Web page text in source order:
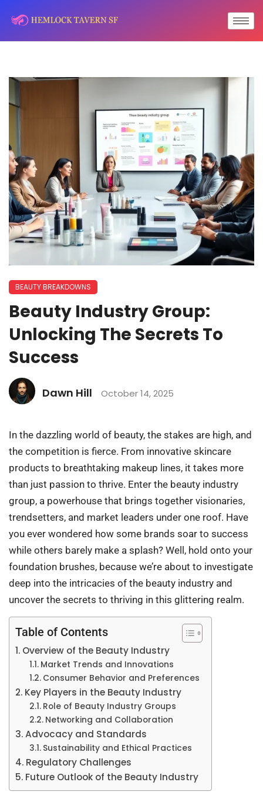
BEAUTY BREAKDOWNS
Beauty Industry Group:
Unlocking The Secrets To
Success
Dawn Hill October 14, 2025
In the dazzling world of beauty, the stakes are high, and
the competition is fierce. From innovative skincare
products to breathtaking makeup lines, it takes more
than just passion to thrive. Enter the beauty industry
group, a powerhouse that brings together visionaries,
trendsetters, and market leaders under one roof. Have
you ever wondered how some brands soar to success
while others barely make a splash? Well, hold onto your
foundation brushes, because we’re about to investigate
deep into the intricacies of the beauty industry and
uncover the secrets to thriving in this glittering realm.
Table of Contents
Overview of the Beauty Industry
Market Trends and Innovations
Consumer Behavior and Preferences
Key Players in the Beauty Industry
Role of Beauty Industry Groups
Networking and Collaboration
Advocacy and Standards
Sustainability and Ethical Practices
Regulatory Challenges
Future Outlook of the Beauty Industry